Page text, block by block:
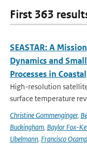
First 363
SEASTAR: A
Dynamics and
Processes in
High-resolution
surface temperature
Christine Gommenginger,
Buckingham, Baylor Fox-
Ubelmann, Francisco